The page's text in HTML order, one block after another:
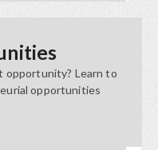
opportunity? Learn to
opportunities